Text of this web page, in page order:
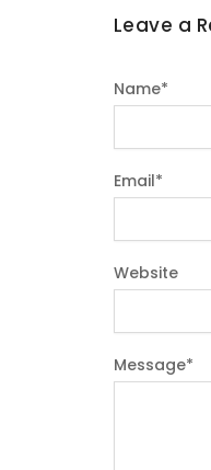
Leave a
Message*
Name*
Email*
Website